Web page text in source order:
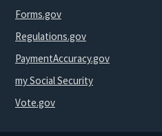
Forms.gov
Regulations.gov
PaymentAccuracy.gov
my Social Security
Vote.gov